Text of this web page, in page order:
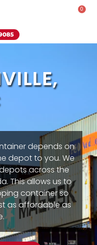
0
depends on
depot to you. We
across the
This allows us to
container so
as affordable as